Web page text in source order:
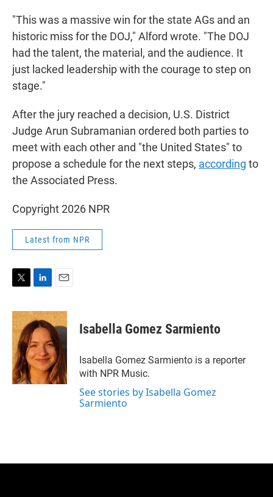
"This was a massive win for the state AGs and an
historic miss for the DOJ," Alford wrote. "The DOJ
had the talent, the material, and the audience. It
just lacked leadership with the courage to step on
stage."
After the jury reached a decision, U.S. District
Judge Arun Subramanian ordered both parties to
meet with each other and "the United States" to
propose a schedule for the next steps, according to
the Associated Press.
Copyright 2026 NPR
Latest from NPR
i
t
t
e
r
n
k
e
d
I
n
a
i
l
Isabella Gomez Sarmiento
Isabella Gomez Sarmiento is a reporter
with NPR Music.
See stories by Isabella Gomez
Sarmiento